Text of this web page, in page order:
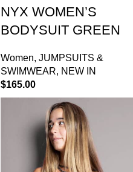
NYX WOMEN’S
BODYSUIT GREEN
Women, JUMPSUITS &
SWIMWEAR, NEW IN
$165.00